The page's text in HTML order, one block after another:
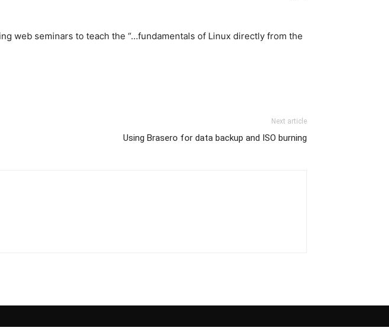
web seminars to teach the “…fundamentals of Linux directly from the
Next article
Using Brasero for data backup and ISO burning